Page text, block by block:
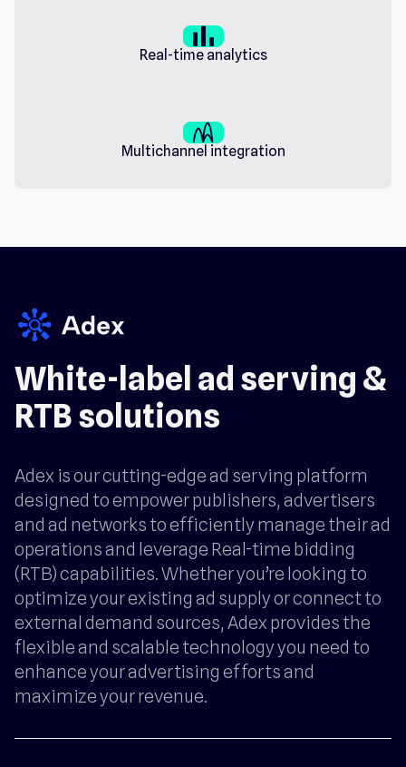
bar_chart
Real-time analytics
wifi_channel
Multichannel integration
White-label ad serving &
RTB solutions
Adex is our cutting-edge ad serving platform
designed to empower publishers, advertisers
and ad networks to efficiently manage their ad
operations and leverage Real-time bidding
(RTB) capabilities. Whether you’re looking to
optimize your existing ad supply or connect to
external demand sources, Adex provides the
flexible and scalable technology you need to
enhance your advertising efforts and
maximize your revenue.